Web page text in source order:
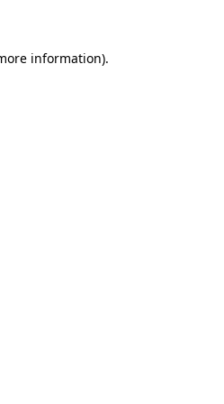
information).